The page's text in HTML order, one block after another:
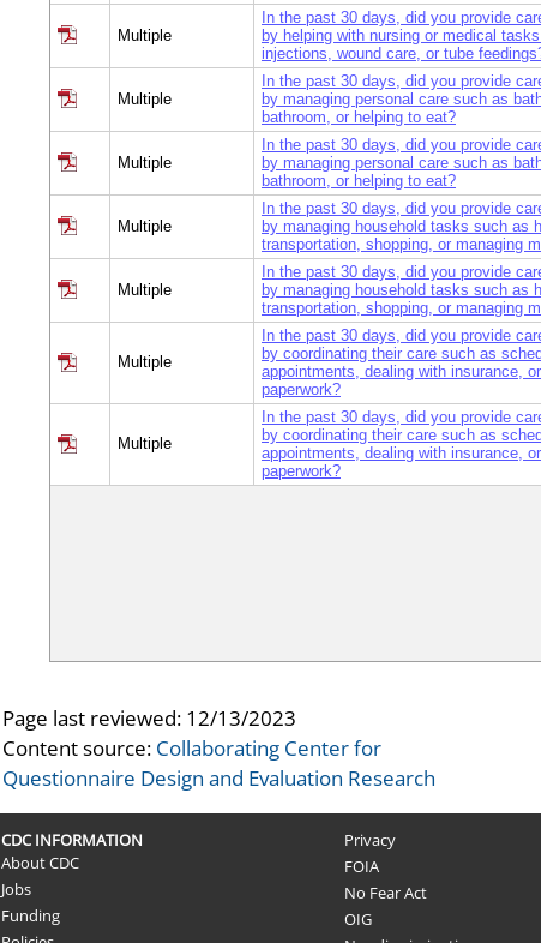
Multiple
In the past 30 days, did you provide
by helping with nursing or medical
injections, wound care, or tube
Multiple
In the past 30 days, did you provide
by managing personal care such as
bathroom, or helping to eat?
Multiple
In the past 30 days, did you provide
by managing personal care such as
bathroom, or helping to eat?
Multiple
In the past 30 days, did you provide
by managing household tasks such as
transportation, shopping, or managing
Multiple
In the past 30 days, did you provide
by managing household tasks such as
transportation, shopping, or managing
Multiple
In the past 30 days, did you provide
by coordinating their care such as
appointments, dealing with insurance,
paperwork?
Multiple
In the past 30 days, did you provide
by coordinating their care such as
appointments, dealing with insurance,
paperwork?
Page last reviewed: 12/13/2023
Content source: Collaborating Center for
Questionnaire Design and Evaluation Research
CDC INFORMATION
About CDC
Jobs
Funding
Privacy
FOIA
No Fear Act
OIG